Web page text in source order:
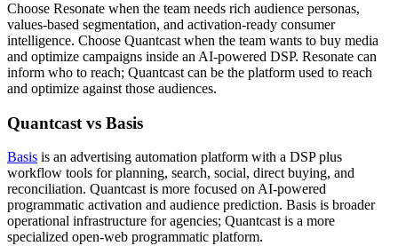
Choose Resonate when the team needs rich audience personas,
values-based segmentation, and activation-ready consumer
intelligence. Choose Quantcast when the team wants to buy media
and optimize campaigns inside an AI-powered DSP. Resonate can
inform who to reach; Quantcast can be the platform used to reach
and optimize against those audiences.
Quantcast vs Basis
Basis is an advertising automation platform with a DSP plus
workflow tools for planning, search, social, direct buying, and
reconciliation. Quantcast is more focused on AI-powered
programmatic activation and audience prediction. Basis is broader
operational infrastructure for agencies; Quantcast is a more
specialized open-web programmatic platform.